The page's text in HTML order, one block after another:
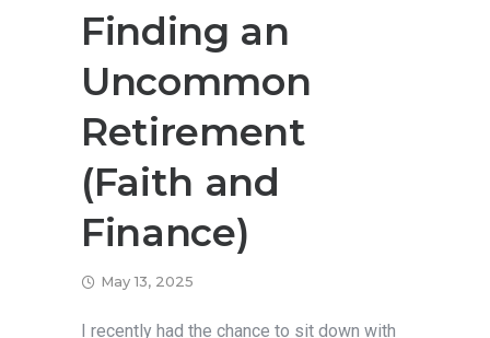
Finding an
Uncommon
Retirement
(Faith and
Finance)
May 13, 2025
I recently had the chance to sit down with